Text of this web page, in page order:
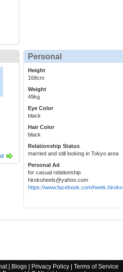
Personal
Height
168cm
Weight
49kg
Eye Color
black
Hair Color
black
Relationship Status
married and still looking in Tokyo area
Personal Ad
for casual relationship
hirokoheels@yahoo.com
https://www.facebook.com/heels.hiroko
| Blogs| Privacy Policy| Terms of Service